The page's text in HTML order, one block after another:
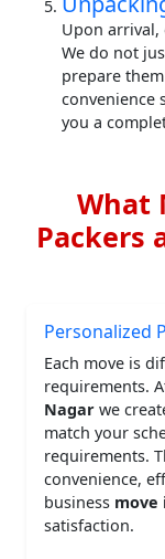
Upon arrival,
We do not
prepare
convenience
you a
What
Packers
Personalized
Each move is
requirements.
Nagar we
match your
requirements.
convenience,
business move
satisfaction.